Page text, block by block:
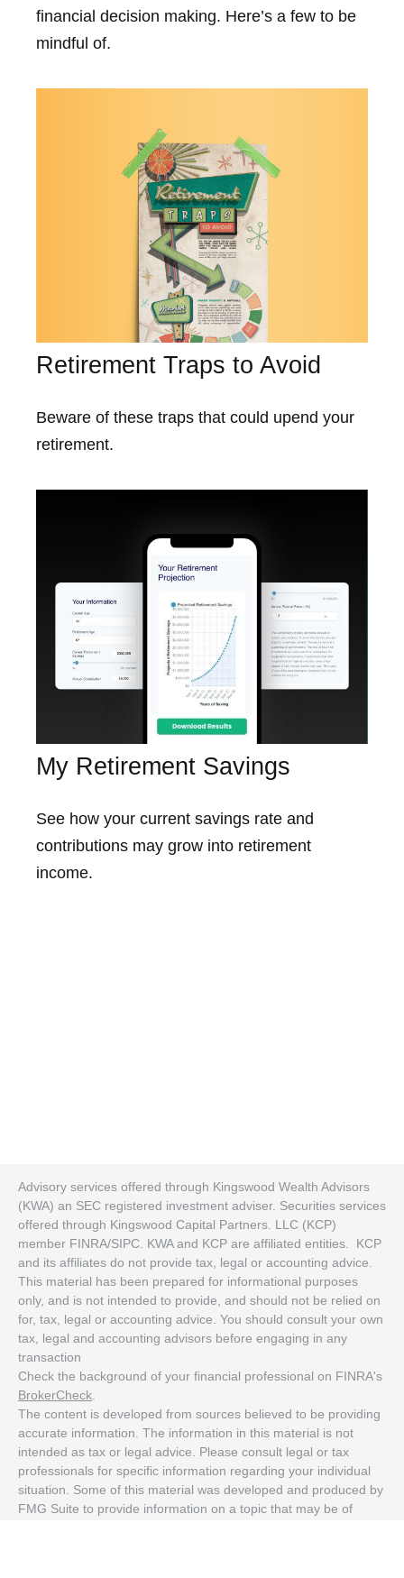
financial decision making. Here’s a few to be
mindful of.
Retirement Traps to Avoid
Beware of these traps that could upend your
retirement.
My Retirement Savings
See how your current savings rate and
contributions may grow into retirement
income.
Advisory services offered through Kingswood Wealth Advisors
(KWA) an SEC registered investment adviser. Securities services
offered through Kingswood Capital Partners. LLC (KCP)
member FINRA/SIPC. KWA and KCP are affiliated entities. KCP
and its affiliates do not provide tax, legal or accounting advice.
This material has been prepared for informational purposes
only, and is not intended to provide, and should not be relied on
for, tax, legal or accounting advice. You should consult your own
tax, legal and accounting advisors before engaging in any
transaction
Check the background of your financial professional on FINRA's
BrokerCheck
The content is developed from sources believed to be providing
accurate information. The information in this material is not
intended as tax or legal advice. Please consult legal or tax
professionals for specific information regarding your individual
situation. Some of this material was developed and produced by
FMG Suite to provide information on a topic that may be of